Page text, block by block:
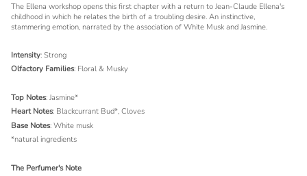
The Ellena workshop opens this first chapter with a return to Jean-Claude Ellena's
childhood in which he relates the birth of a troubling desire. An instinctive,
stammering emotion, narrated by the association of White Musk and Jasmine.
Intensity: Strong
Olfactory Families: Floral & Musky
Top Notes: Jasmine*
Heart Notes: Blackcurrant Bud*, Cloves
Base Notes: White musk
*natural ingredients
The Perfumer's Note